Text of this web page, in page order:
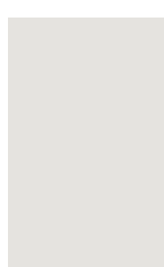
3 king bedrooms